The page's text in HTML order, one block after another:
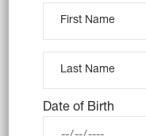
BANANA
Date of Birth